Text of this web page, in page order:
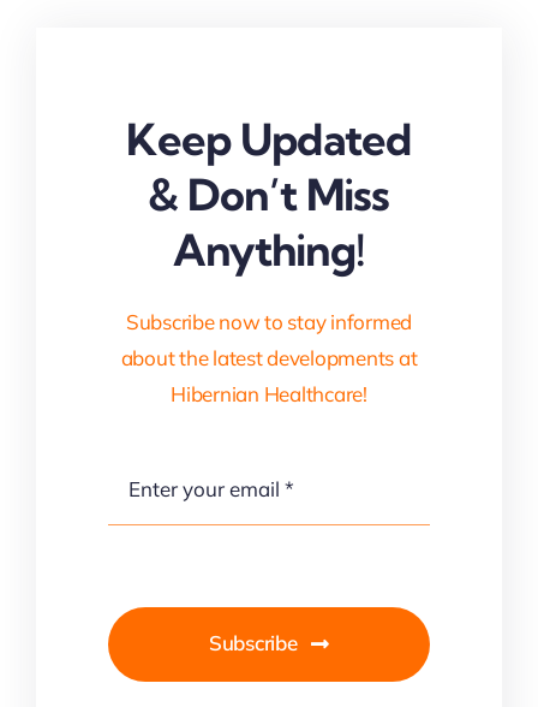
Keep Updated
& Don’t Miss
Anything!
Subscribe now to stay informed
about the latest developments at
Hibernian Healthcare!
Subscribe